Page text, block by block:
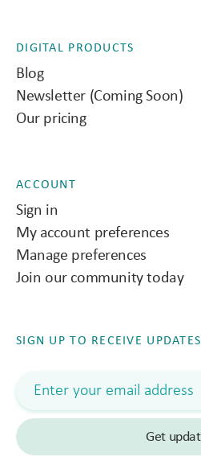
DIGITAL PRODUCTS
Blog
Newsletter (Coming Soon)
Our pricing
ACCOUNT
Sign in
My account preferences
Manage preferences
Join our community today
SIGN UP TO RECEIVE UPDATES